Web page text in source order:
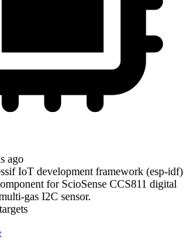
ago
IoT development framework (esp-idf)
for ScioSense CCS811 digital
gas I2C sensor.